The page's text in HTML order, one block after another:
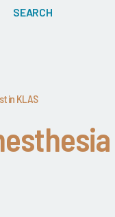
SEARCH
in KLAS